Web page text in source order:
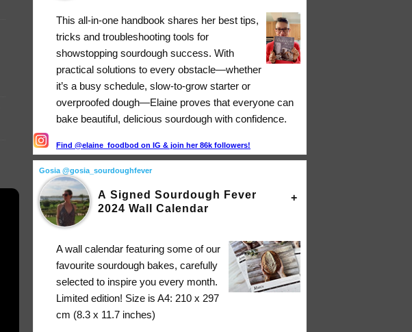
This all-in-one handbook shares her best tips,
tricks and troubleshooting tools for
showstopping sourdough success. With
practical solutions to every obstacle―whether
it’s a busy schedule, slow-to-grow starter or
overproofed dough―Elaine proves that everyone can
bake beautiful, delicious sourdough with confidence.
Find @elaine_foodbod on IG & join her 86k followers!
Gosia @gosia_sourdoughfever
A Signed Sourdough Fever
2024 Wall Calendar
A wall calendar featuring some of our
favourite sourdough bakes, carefully
selected to inspire you every month.
Limited edition! Size is A4: 210 x 297
cm (8.3 x 11.7 inches)